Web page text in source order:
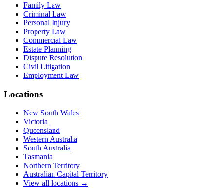
Family Law
Criminal Law
Personal Injury
Property Law
Commercial Law
Estate Planning
Dispute Resolution
Civil Litigation
Employment Law
Locations
New South Wales
Victoria
Queensland
Western Australia
South Australia
Tasmania
Northern Territory
Australian Capital Territory
View all locations →